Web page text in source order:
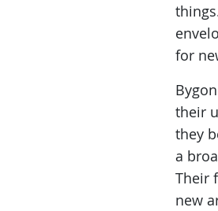
for
their
they
a
Their
new